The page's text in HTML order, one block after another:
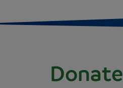
Donate